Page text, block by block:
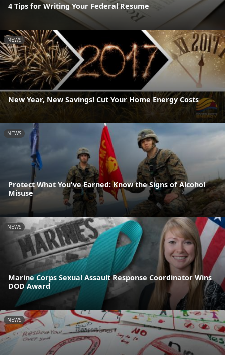
4 Tips for Writing Your Federal Resume
NEWS
New Year, New Savings! Cut Your Home Energy Costs
NEWS
Protect What You've Earned: Know the Signs of Alcohol
Misuse
NEWS
Marine Corps Sexual Assault Response Coordinator Wins
DOD Award
NEWS